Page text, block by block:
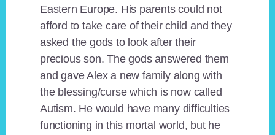
Eastern Europe. His parents could not
afford to take care of their child and they
asked the gods to look after their
precious son. The gods answered them
and gave Alex a new family along with
the blessing/curse which is now called
Autism. He would have many difficulties
functioning in this mortal world, but he